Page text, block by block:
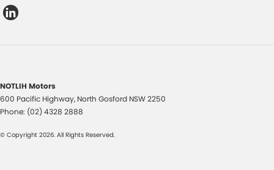
NOTLIH Motors
600 Pacific Highway, North Gosford NSW2250
Phone: (02) 4328 2888
© Copyright 2026. All Rights Reserved.